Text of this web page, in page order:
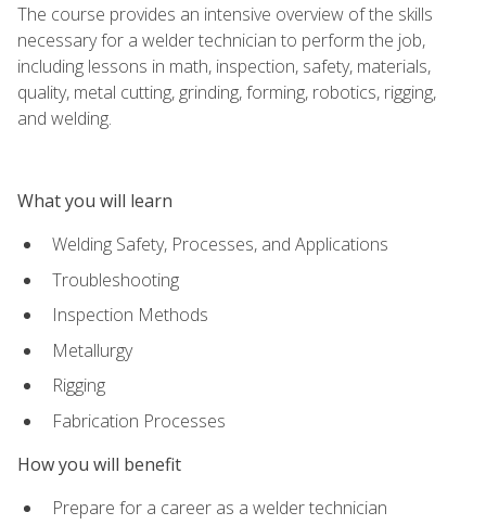
The course provides an intensive overview of the skills
necessary for a welder technician to perform the job,
including lessons in math, inspection, safety, materials,
quality, metal cutting, grinding, forming, robotics, rigging,
and welding.
What you will learn
Welding Safety, Processes, and Applications
Troubleshooting
Inspection Methods
Metallurgy
Rigging
Fabrication Processes
How you will benefit
Prepare for a career as a welder technician